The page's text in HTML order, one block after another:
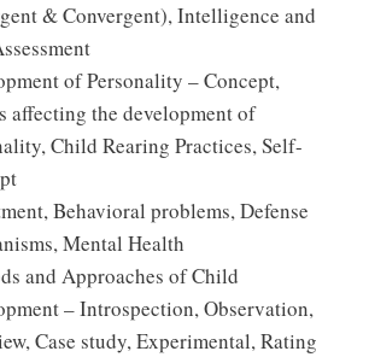
& Convergent), Intelligence and
of Personality – Concept,
affecting the development of
Child Rearing Practices, Self-
Behavioral problems, Defense
Mental Health
and Approaches of Child
– Introspection, Observation,
Case study, Experimental, Rating